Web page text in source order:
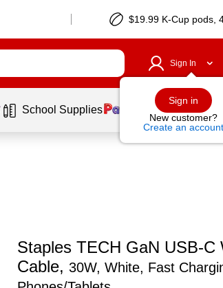
$19.99 K-Cup pods,
Sign In
Sign in
New customer?
Create an account
School Supplies Services
Staples TECH GaN USB-C
Cable, 30W, White, Fast